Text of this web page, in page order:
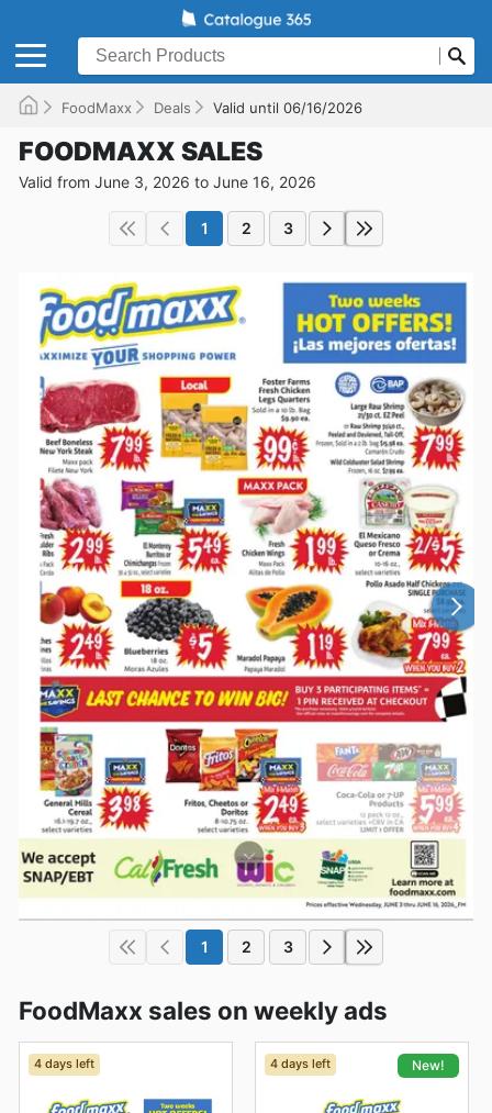
FoodMaxx Deals Valid until 06/16/2026
FOODMAXX SALES
Valid from June 3, 2026 to June 16, 2026
1 2 3
1 2 3
FoodMaxx sales on weekly ads
4 days left 4 days left New!